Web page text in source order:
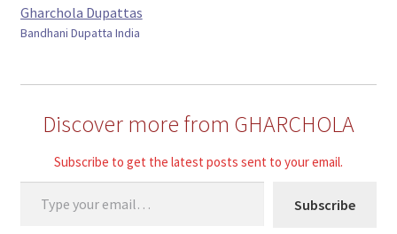
Bandhani Dupatta India
Discover more from GHARCHOLA
Subscribe to get the latest posts sent to your email.
Type your email…
Subscribe